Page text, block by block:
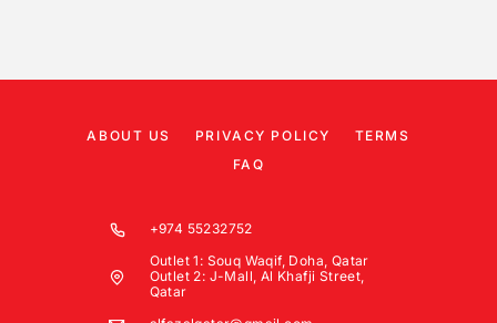
ABOUT US PRIVACY POLICY
TERMS
FAQ
+974 55232752
Outlet 1: Souq Waqif, Doha, Qatar
Outlet 2: J-Mall, Al Khafji Street,
Qatar